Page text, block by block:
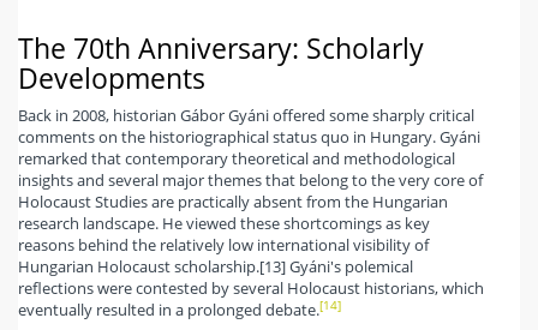
The 70th Anniversary: Scholarly
Developments
Back in 2008, historian Gábor Gyáni offered some sharply critical
comments on the historiographical status quo in Hungary. Gyáni
remarked that contemporary theoretical and methodological
insights and several major themes that belong to the very core of
Holocaust Studies are practically absent from the Hungarian
research landscape. He viewed these shortcomings as key
reasons behind the relatively low international visibility of
Hungarian Holocaust scholarship.[13] Gyáni's polemical
reflections were contested by several Holocaust historians, which
eventually resulted in a prolonged debate.[14]